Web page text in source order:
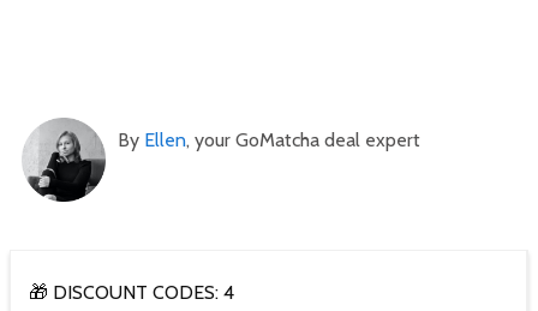
By Ellen, your GoMatcha deal expert
🎁 DISCOUNT CODES: 4